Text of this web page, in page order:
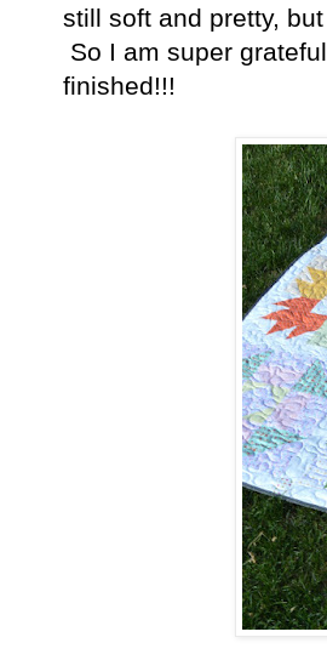
still soft and pretty,
So I am super
finished!!!